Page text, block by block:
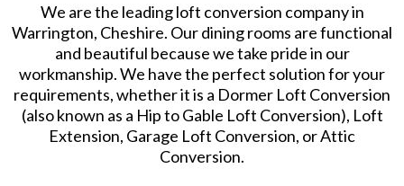
We are the leading loft conversion company in
Warrington, Cheshire. Our dining rooms are functional
and beautiful because we take pride in our
workmanship. We have the perfect solution for your
requirements, whether it is a Dormer Loft Conversion
(also known as a Hip to Gable Loft Conversion), Loft
Extension, Garage Loft Conversion, or Attic
Conversion.